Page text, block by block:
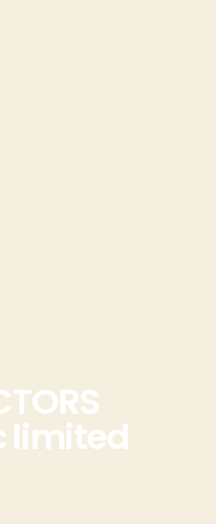
limited